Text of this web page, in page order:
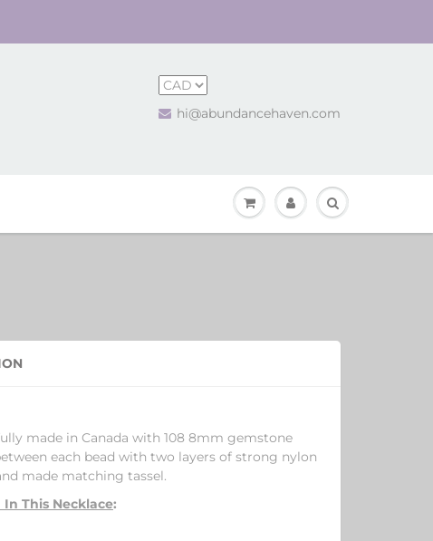
hi@abundancehaven.com
made in Canada with 108 8mm gemstone
each bead with two layers of strong nylon
made matching tassel.
This Necklace: